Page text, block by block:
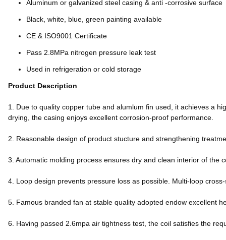
Aluminum or galvanized steel casing & anti -corrosive surface
Black, white, blue, green painting available
CE & ISO9001 Certificate
Pass 2.8MPa nitrogen pressure leak test
Used in refrigeration or cold storage
Product Description
1. Due to quality copper tube and alumlum fin used, it achieves a
drying, the casing enjoys excellent corrosion-proof performance.
2. Reasonable design of product stucture and strengthening
3. Automatic molding process ensures dry and clean interior of
4. Loop design prevents pressure loss as possible. Multi-loop
5. Famous branded fan at stable quality adopted endow excellent
6. Having passed 2.6mpa air tightness test, the coil satisfies the